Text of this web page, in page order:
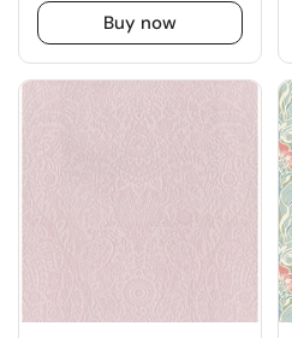
Buy now